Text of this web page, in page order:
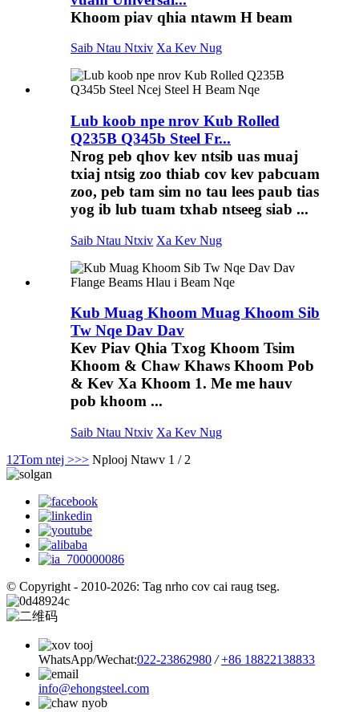
Khoom piav qhia ntawm H beam
Saib Ntau Ntxiv Xa Kev Nug
Lub koob npe nrov Kub Rolled
Q235B Q345b Steel Fr...
Nrog peb qhov kev ntsib uas muaj
txiaj ntsig zoo thiab cov kev pabcuam
zoo, peb tam sim no tau lees paub tias
yog ib lub tuam txhab ntseeg siab ...
Saib Ntau Ntxiv Xa Kev Nug
Kub Muag Khoom Muag Khoom Sib
Tw Nqe Dav Dav
Kev Piav Qhia Txog Khoom Tsim
Khoom & Chaw Khaws Khoom Pob
& Kev Xa Khoom 1. Me me hauv
pob khoom ...
Saib Ntau Ntxiv Xa Kev Nug
1 2Tom ntej >>> Nplooj Ntawv 1 / 2
© Copyright - 2010-2026: Tag nrho cov cai raug tseg.
WhatsApp/Wechat:022-23862980 / +86 18822138833
info@ehongsteel.com